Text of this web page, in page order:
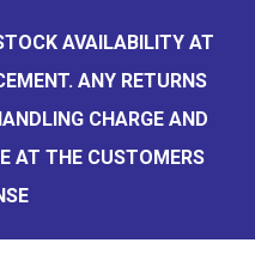
AVAILABILITY AT
ANY RETURNS
CHARGE AND
AT THE CUSTOMERS